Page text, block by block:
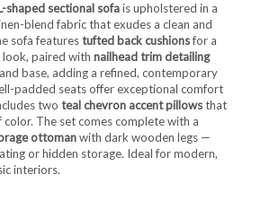
shaped sectional sofais upholstered in a
blend fabric that exudes a clean and
sofa featurestufted back cushionsfor a
paired with nailhead trim detailing
base, adding a refined, contemporary
padded seats offer exceptional comfort
two teal chevron accent pillowsthat
The set comes complete with a
ottomanwith dark wooden legs —
or hidden storage. Ideal for modern,
interiors.